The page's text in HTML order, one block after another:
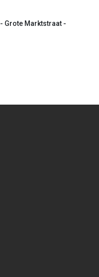
Grote Marktstraat -